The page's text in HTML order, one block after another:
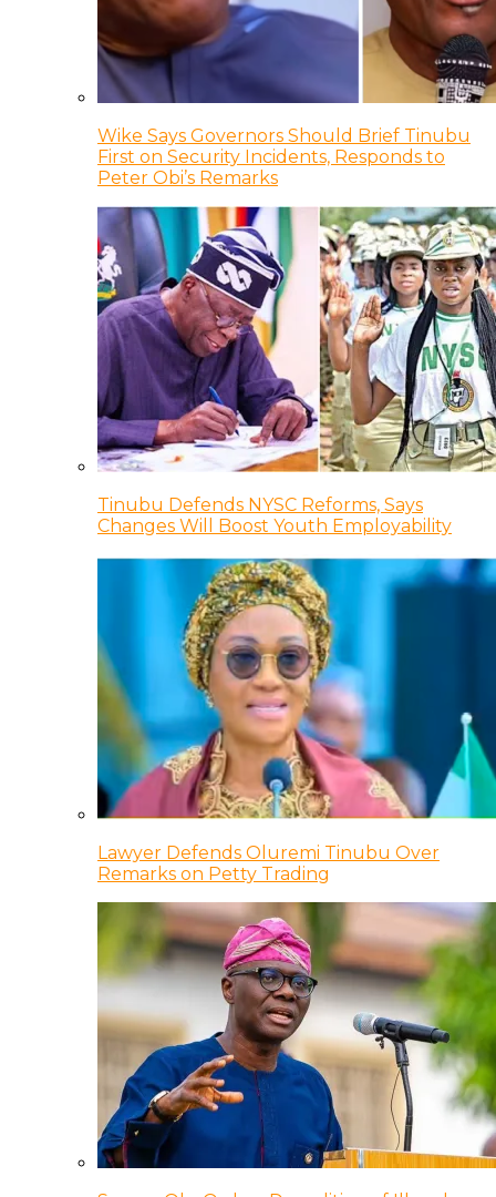
Wike Says Governors Should Brief Tinubu
First on Security Incidents, Responds to
Peter Obi’s Remarks
Tinubu Defends NYSC Reforms, Says
Changes Will Boost Youth Employability
Lawyer Defends Oluremi Tinubu Over
Remarks on Petty Trading